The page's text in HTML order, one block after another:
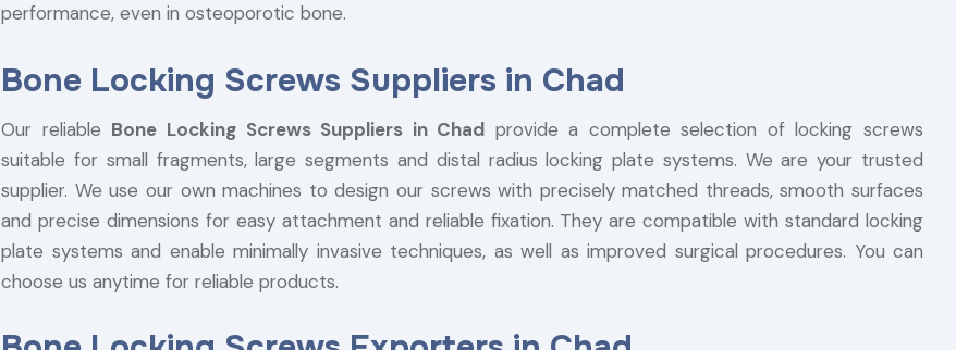
performance, even in osteoporotic bone.
Bone Locking Screws Suppliers in Chad
Our reliable Bone Locking Screws Suppliers in Chad provide a complete selection of locking screws
suitable for small fragments, large segments and distal radius locking plate systems. We are your trusted
supplier. We use our own machines to design our screws with precisely matched threads, smooth surfaces
and precise dimensions for easy attachment and reliable fixation. They are compatible with standard locking
plate systems and enable minimally invasive techniques, as well as improved surgical procedures. You can
choose us anytime for reliable products.